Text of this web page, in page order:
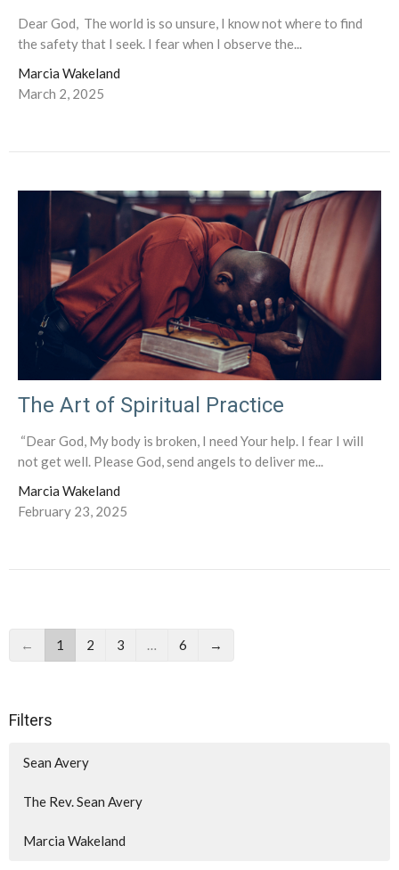
Dear God, The world is so unsure, I know not where to find
the safety that I seek. I fear when I observe the...
Marcia Wakeland
March 2, 2025
The Art of Spiritual Practice
“Dear God, My body is broken, I need Your help. I fear I will
not get well. Please God, send angels to deliver me...
Marcia Wakeland
February 23, 2025
← 1 2 3 … 6 →
Filters
Sean Avery
The Rev. Sean Avery
Marcia Wakeland